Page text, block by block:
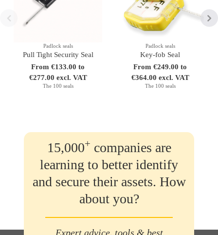
Padlock seals
Pull Tight Security Seal
From €133.00 to
€277.00 excl. VAT
The 100 seals
Padlock seals
Key-fob Seal
From €249.00 to
€364.00 excl. VAT
The 100 seals
15,000+ companies are
learning to better identify
and secure their assets. How
about you?
Expert advice, tools & best